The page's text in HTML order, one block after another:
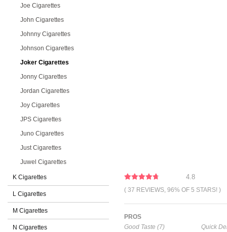
Joe Cigarettes
John Cigarettes
Johnny Cigarettes
Johnson Cigarettes
Joker Cigarettes
Jonny Cigarettes
Jordan Cigarettes
Joy Cigarettes
JPS Cigarettes
Juno Cigarettes
Just Cigarettes
Juwel Cigarettes
K Cigarettes
L Cigarettes
M Cigarettes
N Cigarettes
4.8
( 37 REVIEWS, 96% OF 5 STARS! )
PROS
Good Taste (7)
Quick